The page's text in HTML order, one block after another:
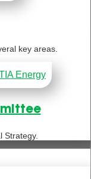
key areas.
Strategy.